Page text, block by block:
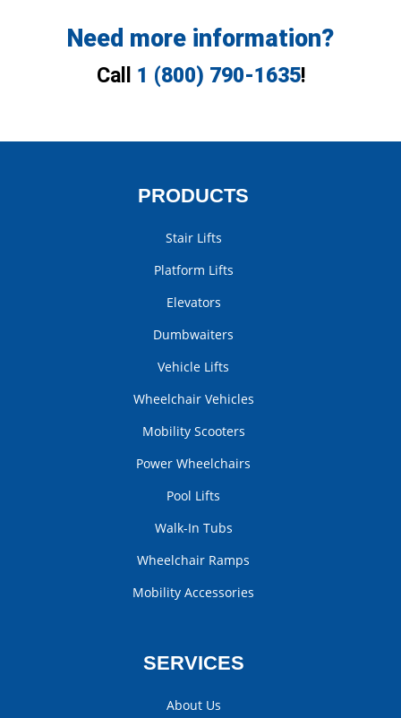
Need more information?
Call 1 (800) 790-1635!
PRODUCTS
Stair Lifts
Platform Lifts
Elevators
Dumbwaiters
Vehicle Lifts
Wheelchair Vehicles
Mobility Scooters
Power Wheelchairs
Pool Lifts
Walk-In Tubs
Wheelchair Ramps
Mobility Accessories
SERVICES
About Us